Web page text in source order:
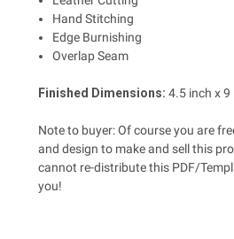
Hand Stitching
Edge Burnishing
Overlap Seam
Finished Dimensions: 4.5 inch x 9
Note to buyer: Of course you are
and design to make and sell this
cannot re-distribute this PDF/
you!